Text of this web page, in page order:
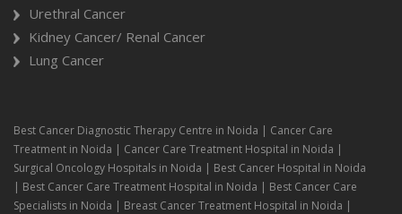
Urethral Cancer
Kidney Cancer/ Renal Cancer
Lung Cancer
Best Cancer Diagnostic Therapy Centre in Noida | Cancer Care
Treatment in Noida | Cancer Care Treatment Hospital in Noida |
Surgical Oncology Hospitals in Noida | Best Cancer Hospital in Noida
| Best Cancer Care Treatment Hospital in Noida | Best Cancer Care
Specialists in Noida | Breast Cancer Treatment Hospital in Noida |